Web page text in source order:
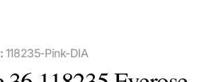
118235-Pink-DIA